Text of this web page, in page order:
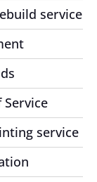
service
service